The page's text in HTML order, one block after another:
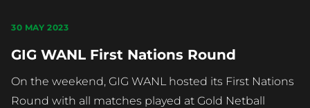
30 MAY 2023
GIG WANL First Nations Round
On the weekend, GIG WANL hosted its First Nations
Round with all matches played at Gold Netball